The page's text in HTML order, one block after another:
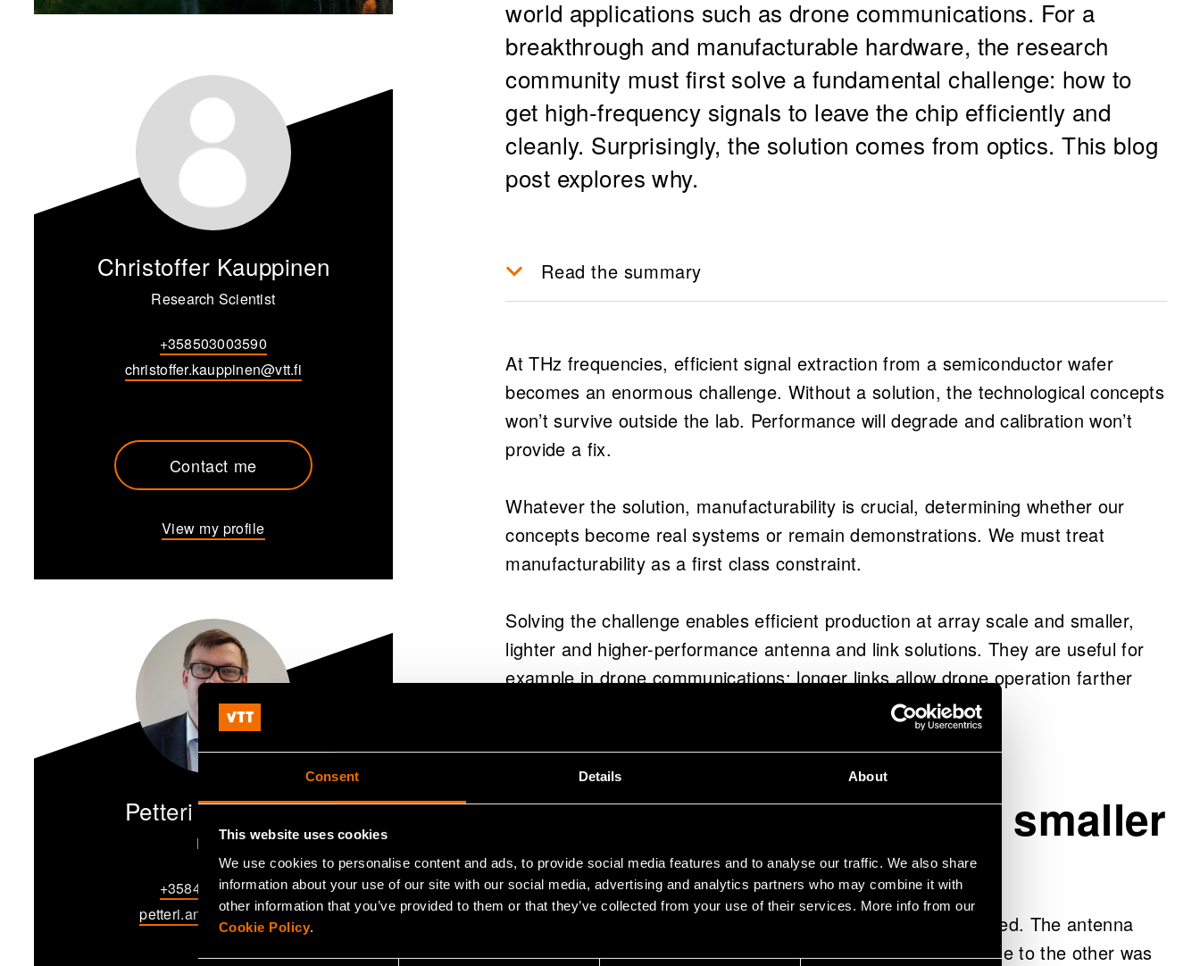
Consent Details About
This website uses cookies
We use cookies to personalise content and ads, to provide social media features and to analyse our traffic. We also share
information about your use of our site with our social media, advertising and analytics partners who may combine it with
other information that you’ve provided to them or that they’ve collected from your use of their services. More info from our
Cookie Policy.
world applications such as drone communications. For a
breakthrough and manufacturable hardware, the research
community must first solve a fundamental challenge: how to
get high-frequency signals to leave the chip efficiently and
cleanly. Surprisingly, the solution comes from optics. This blog
post explores why.
Read the summary
applications like drone communications.
At mmWave and THz frequencies, the antenna can become smaller than
the chip, making signal extraction from semiconductor substrates a
critical challenge.
Traditional RF design assumptions break down, and electromagnetic
behaviour increasingly resembles optical phenomena, necessitating new
approaches like quarter wavelength engineered layers.
shaping are proposed to improve energy propagation and control at the
silicon-air interface.
VTT develops these technologies and offers licensable solutions and
expertise to help companies build secure, high-capacity communication
This summary is written by AI and checked by a human.
At THz frequencies, efficient signal extraction from a semiconductor wafer
becomes an enormous challenge. Without a solution, the technological concepts
won’t survive outside the lab. Performance will degrade and calibration won’t
provide a fix.
Whatever the solution, manufacturability is crucial, determining whether our
concepts become real systems or remain demonstrations. We must treat
manufacturability as a first class constraint.
Solving the challenge enables efficient production at array scale and smaller,
lighter and higher-performance antenna and link solutions. They are useful for
example in drone communications: longer links allow drone operation farther
When antennas become smaller
than chips
For a long time, RF engineers could take one thing for granted. The antenna
was large, the chip was small, and getting the signal from one to the other was
Christoffer Kauppinen
Research Scientist
+358503003590
christoffer.kauppinen@vtt.fi
Contact me
View my profile
Petteri Annamaa
Lead
+358405266247
petteri.annamaa@vtt.fi